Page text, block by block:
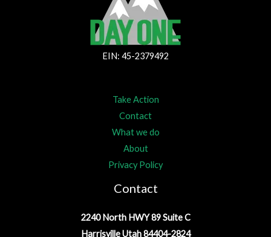
EIN: 45-2379492
Take Action
Contact
What we do
About
Privacy Policy
Contact
2240 North HWY 89 Suite C
Harrisville Utah 84404-2824